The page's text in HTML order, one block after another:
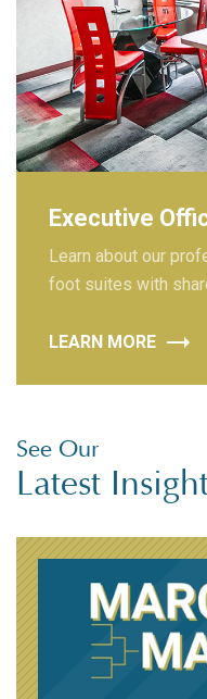
Executive
Learn about our
foot suites with
LEARN MORE
See Our
Latest